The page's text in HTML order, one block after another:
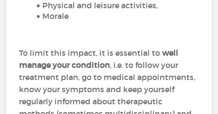
Physical and leisure activities,
Morale
To limit this impact, it is essential towell
manage your condition, i.e. to follow your
treatment plan, go to medical appointments,
know your symptoms and keep yourself
regularly informed about therapeutic